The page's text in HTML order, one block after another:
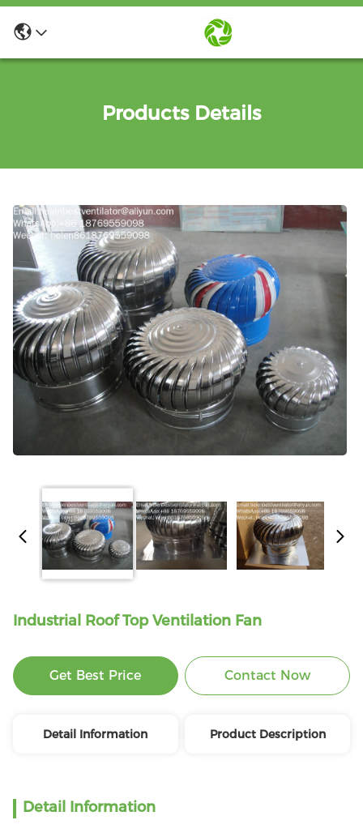
Products Details
Industrial Roof Top Ventilation Fan
Get Best Price Contact Now
Detail Information Product Description
Detail Information